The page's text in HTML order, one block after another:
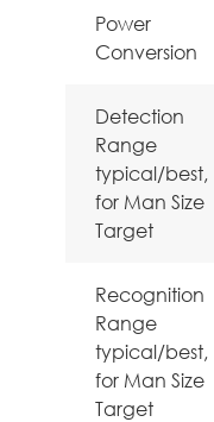
Power
Conversion
Detection
Range
typical/best,
for Man Size
Target
Recognition
Range
typical/best,
for Man Size
Target